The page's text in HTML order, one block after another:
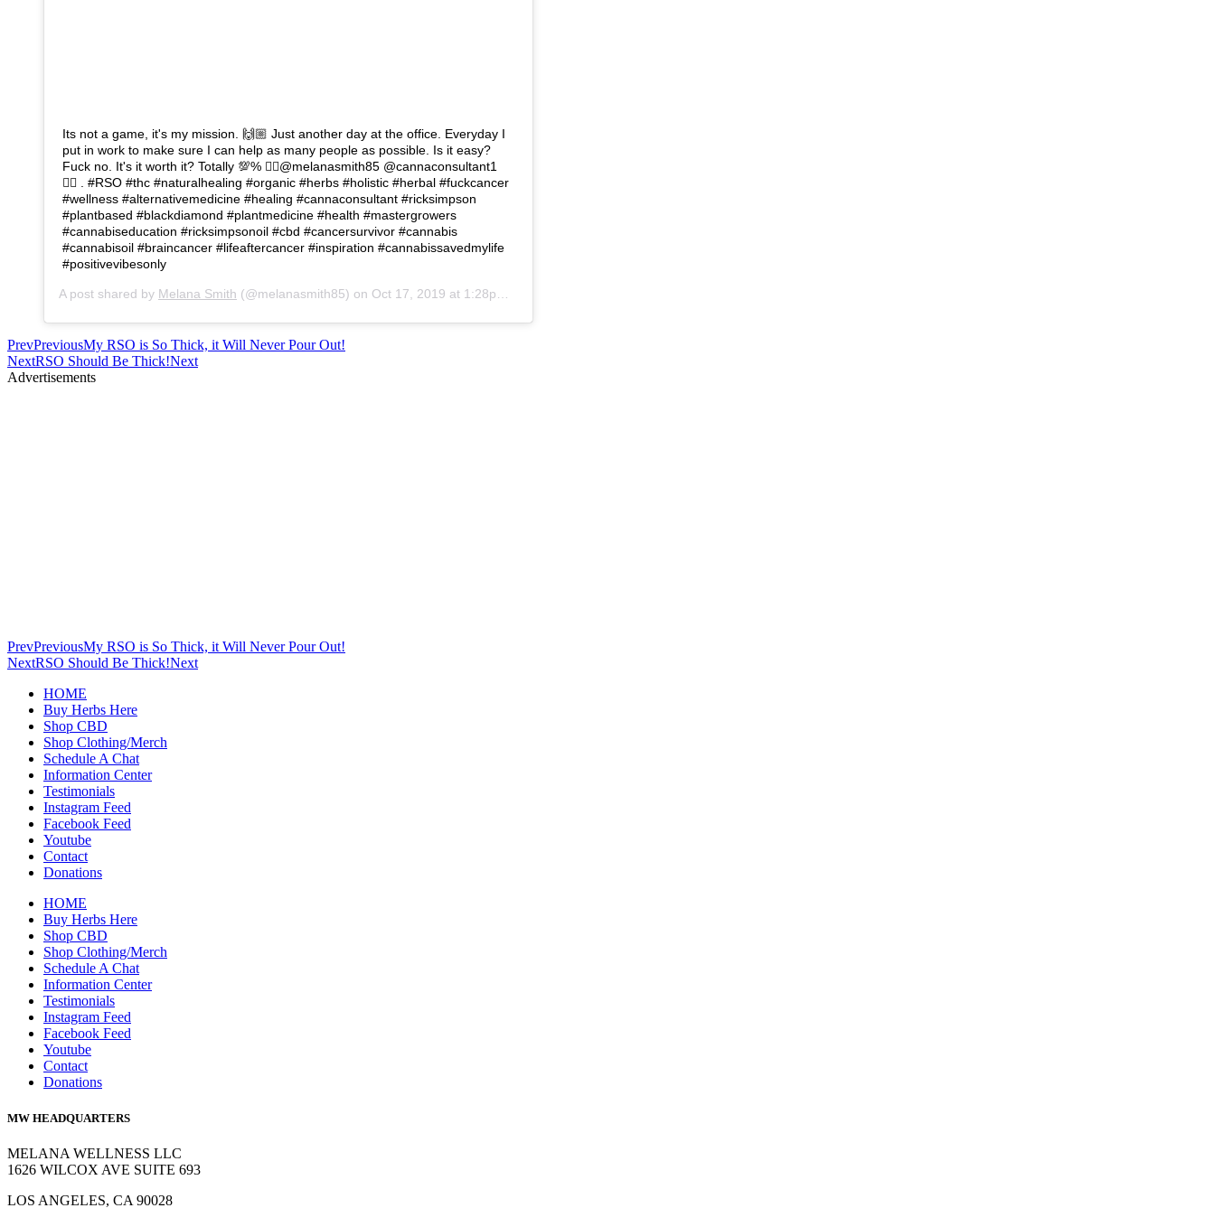
Its not a game, it's my mission. 🙌🏼 Just another day at the office. Everyday I
put in work to make sure I can help as many people as possible. Is it easy?
Fuck no. It's it worth it? Totally 💯% 👉🏼@melanasmith85 @cannaconsultant1
👈🏼 . #RSO #thc #naturalhealing #organic #herbs #holistic #herbal #fuckcancer
#wellness #alternativemedicine #healing #cannaconsultant #ricksimpson
#plantbased #blackdiamond #plantmedicine #health #mastergrowers
#cannabiseducation #ricksimpsonoil #cbd #cancersurvivor #cannabis
#cannabisoil #braincancer #lifeaftercancer #inspiration #cannabissavedmylife
#positivevibesonly
A post shared by Melana Smith (@melanasmith85) on Oct 17, 2019 at 1:28pm PDT
PrevPreviousMy RSO is So Thick, it Will Never Pour Out!
NextRSO Should Be Thick!Next
Advertisements
PrevPreviousMy RSO is So Thick, it Will Never Pour Out!
NextRSO Should Be Thick!Next
HOME
Buy Herbs Here
Shop CBD
Shop Clothing/Merch
Schedule A Chat
Information Center
Testimonials
Instagram Feed
Facebook Feed
Youtube
Contact
Donations
HOME
Buy Herbs Here
Shop CBD
Shop Clothing/Merch
Schedule A Chat
Information Center
Testimonials
Instagram Feed
Facebook Feed
Youtube
Contact
Donations
MW HEADQUARTERS
MELANA WELLNESS LLC
1626 WILCOX AVE SUITE 693
LOS ANGELES, CA 90028